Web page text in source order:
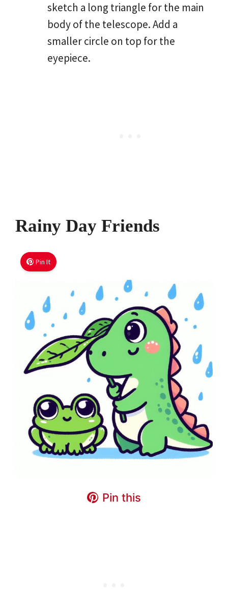
sketch a long triangle for the main
body of the telescope. Add a
smaller circle on top for the
eyepiece.
Rainy Day Friends
Pin It
Pin this